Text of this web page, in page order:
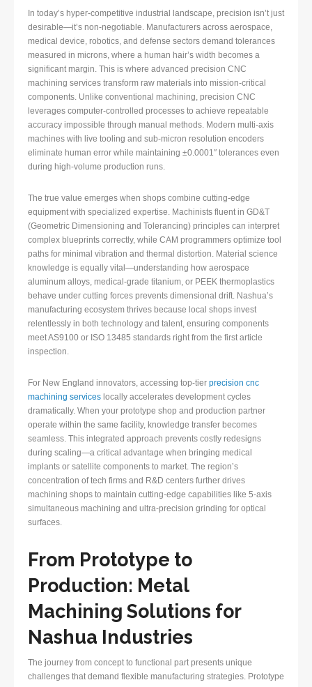
In today’s hyper-competitive industrial landscape, precision isn’t just
desirable—it’s non-negotiable. Manufacturers across aerospace,
medical device, robotics, and defense sectors demand tolerances
measured in microns, where a human hair’s width becomes a
significant margin. This is where advanced precision CNC
machining services transform raw materials into mission-critical
components. Unlike conventional machining, precision CNC
leverages computer-controlled processes to achieve repeatable
accuracy impossible through manual methods. Modern multi-axis
machines with live tooling and sub-micron resolution encoders
eliminate human error while maintaining ±0.0001″ tolerances even
during high-volume production runs.
The true value emerges when shops combine cutting-edge
equipment with specialized expertise. Machinists fluent in GD&T
(Geometric Dimensioning and Tolerancing) principles can interpret
complex blueprints correctly, while CAM programmers optimize tool
paths for minimal vibration and thermal distortion. Material science
knowledge is equally vital—understanding how aerospace
aluminum alloys, medical-grade titanium, or PEEK thermoplastics
behave under cutting forces prevents dimensional drift. Nashua’s
manufacturing ecosystem thrives because local shops invest
relentlessly in both technology and talent, ensuring components
meet AS9100 or ISO 13485 standards right from the first article
inspection.
For New England innovators, accessing top-tier precision cnc
machining services locally accelerates development cycles
dramatically. When your prototype shop and production partner
operate within the same facility, knowledge transfer becomes
seamless. This integrated approach prevents costly redesigns
during scaling—a critical advantage when bringing medical
implants or satellite components to market. The region’s
concentration of tech firms and R&D centers further drives
machining shops to maintain cutting-edge capabilities like 5-axis
simultaneous machining and ultra-precision grinding for optical
surfaces.
From Prototype to
Production: Metal
Machining Solutions for
Nashua Industries
The journey from concept to functional part presents unique
challenges that demand flexible manufacturing strategies. Prototype